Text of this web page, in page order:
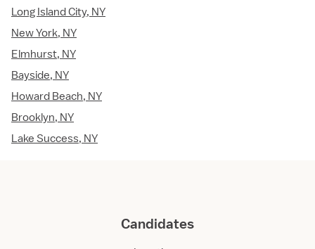
Long Island City, NY
New York, NY
Elmhurst, NY
Bayside, NY
Howard Beach, NY
Brooklyn, NY
Lake Success, NY
Candidates